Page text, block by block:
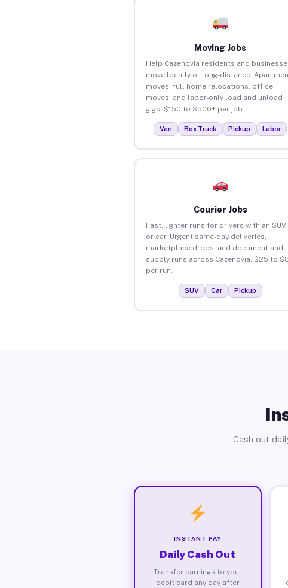
Moving Jobs
Help Cazenovia residents and
move locally or long-distance.
moves, full home relocations, office
moves, and labor-only load and unload
gigs. $150 to $500+ per job.
Van Box Truck Pickup Labor
Courier Jobs
Fast, lighter runs for drivers with an SUV
or car. Urgent same-day deliveries,
marketplace drops, and document and
supply runs across Cazenovia. $25 to
per run.
SUV Car Pickup
Cash out
INSTANT PAY
Daily Cash Out
Transfer earnings to your
debit card any day after